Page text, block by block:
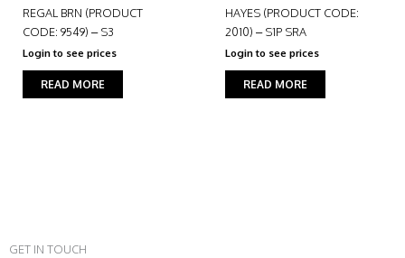
REGAL BRN (PRODUCT
CODE: 9549) – S3
Login to see prices
READ MORE
HAYES (PRODUCT CODE:
2010) – S1P SRA
Login to see prices
READ MORE
GET IN TOUCH